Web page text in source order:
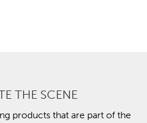
THE SCENE
products that are part of the